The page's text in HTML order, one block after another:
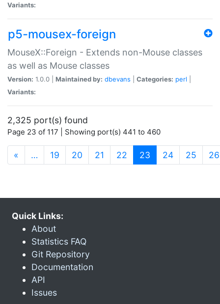
Variants:
p5-mousex-foreign
MouseX::Foreign - Extends non-Mouse classes
as well as Mouse classes
Version: 1.0.0 | Maintained by: dbevans Categories: perl
Variants:
2,325 port(s) found
Page 23 of 117 | Showing port(s) 441 to 460
« … 19 20 21 22 23 (current)
24 25 26
Quick Links:
About
Statistics FAQ
Git Repository
Documentation
API
Issues